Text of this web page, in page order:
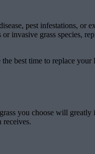
pest infestations, or
invasive grass species,
best time to replace
you choose will
receives.